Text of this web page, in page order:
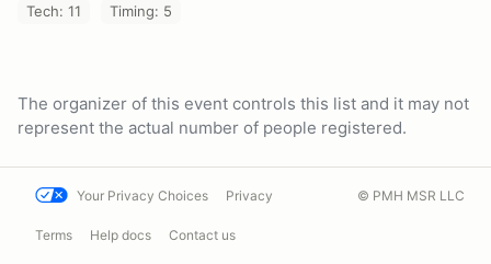
Tech: 11 Timing: 5
The organizer of this event controls this list and it may not
represent the actual number of people registered.
Your Privacy Choices Privacy
Terms Help docs Contact us
© PMH MSR LLC